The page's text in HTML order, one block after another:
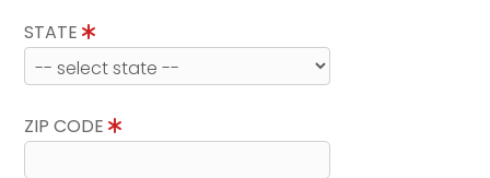
STATE
ZIP CODE